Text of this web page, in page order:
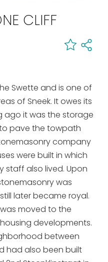
CLIFF
Swette and is one of
of Sneek. It owes its
it was the storage
pave the towpath
company
were built in which
staff also lived. Upon
was
later became royal.
moved to the
developments.
between
had also been built